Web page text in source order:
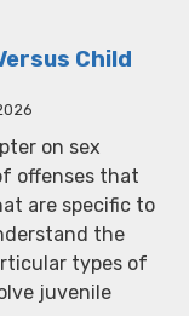
Child
on sex
offenses that
are specific to
the
types of
juvenile